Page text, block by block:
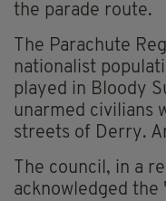
the parade route.
The Parachute
nationalist
played in Bloody
unarmed civilians
streets of Derry.
The council, in a
acknowledged